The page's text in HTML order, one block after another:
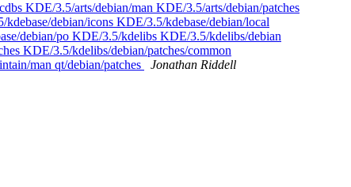
KDE/3.5/arts/debian/man KDE/3.5/arts/debian/patches
debian/icons KDE/3.5/kdebase/debian/local
debian/po KDE/3.5/kdelibs KDE/3.5/kdelibs/debian
KDE/3.5/kdelibs/debian/patches/common
man qt/debian/patches
Jonathan Riddell